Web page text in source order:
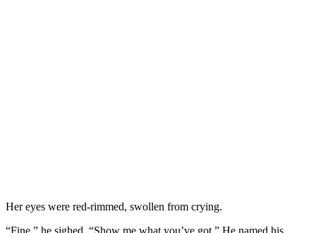
Her eyes were red-rimmed, swollen from crying.
“Fine,” he sighed. “Show me what you’ve got.” He named his